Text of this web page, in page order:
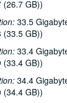
(26.7 GB))
33.5
(33.5 GB))
33.4
(33.4 GB))
34.4
(34.4 GB))